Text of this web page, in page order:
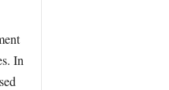
In